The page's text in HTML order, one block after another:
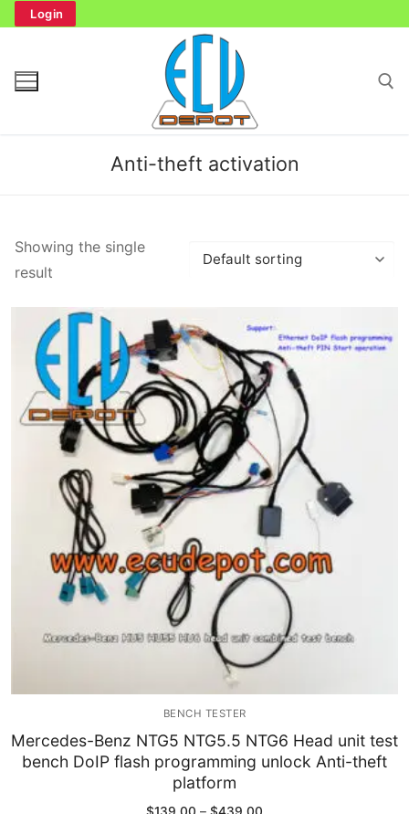
Login
for:
Bench Tester
Cockpit
Immobilizer
Chassis & Body
Others ECM
EV & HEV
Repair Tools
Head unit
Generic tools
Others
Wearing Parts
Motors
Anti-theft activation
Showing the single
result
BENCH TESTER
Mercedes-Benz NTG5 NTG5.5 NTG6 Head unit test
bench DoIP flash programming unlock Anti-theft
platform